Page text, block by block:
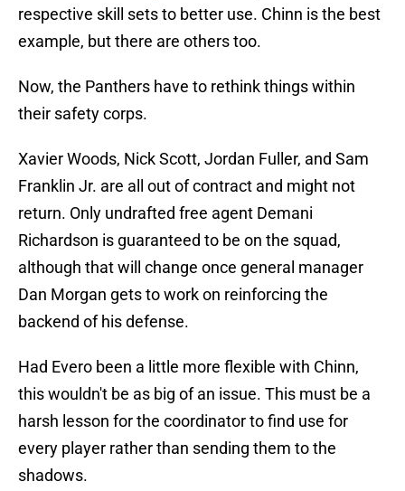
respective skill sets to better use. Chinn is the best
example, but there are others too.
Now, the Panthers have to rethink things within
their safety corps.
Xavier Woods, Nick Scott, Jordan Fuller, and Sam
Franklin Jr. are all out of contract and might not
return. Only undrafted free agent Demani
Richardson is guaranteed to be on the squad,
although that will change once general manager
Dan Morgan gets to work on reinforcing the
backend of his defense.
Had Evero been a little more flexible with Chinn,
this wouldn't be as big of an issue. This must be a
harsh lesson for the coordinator to find use for
every player rather than sending them to the
shadows.